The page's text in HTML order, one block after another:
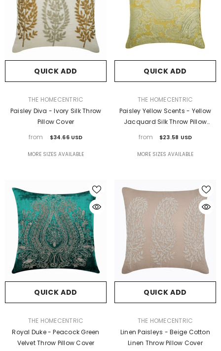
QUICK ADD
VENDOR:THE HOMECENTRIC
Paisley Diva - Ivory Silk Throw
Pillow Cover
from
$34.66 USD
MORE SIZES AVAILABLE
QUICK ADD
VENDOR:THE HOMECENTRIC
Paisley Yellow Scents - Yellow
Jacquard Silk Throw Pillow
from $23.58 USD
MORE SIZES AVAILABLE
QUICK ADD
VENDOR:THE HOMECENTRIC
Royal Duke - Peacock Green
Velvet Throw Pillow Cover
QUICK ADD
VENDOR:THE HOMECENTRIC
Linen Paisleys - Beige Cotton
Linen Throw Pillow Cover